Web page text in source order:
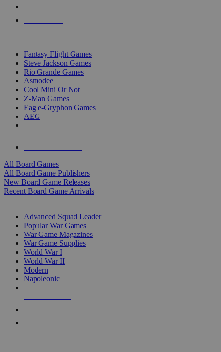
Fantasy Flight Games
Steve Jackson Games
Rio Grande Games
Asmodee
Cool Mini Or Not
Z-Man Games
Eagle-Gryphon Games
AEG
All Board Games
All Board Game Publishers
New Board Game Releases
Recent Board Game Arrivals
Advanced Squad Leader
Popular War Games
War Game Magazines
War Game Supplies
World War I
World War II
Modern
Napoleonic